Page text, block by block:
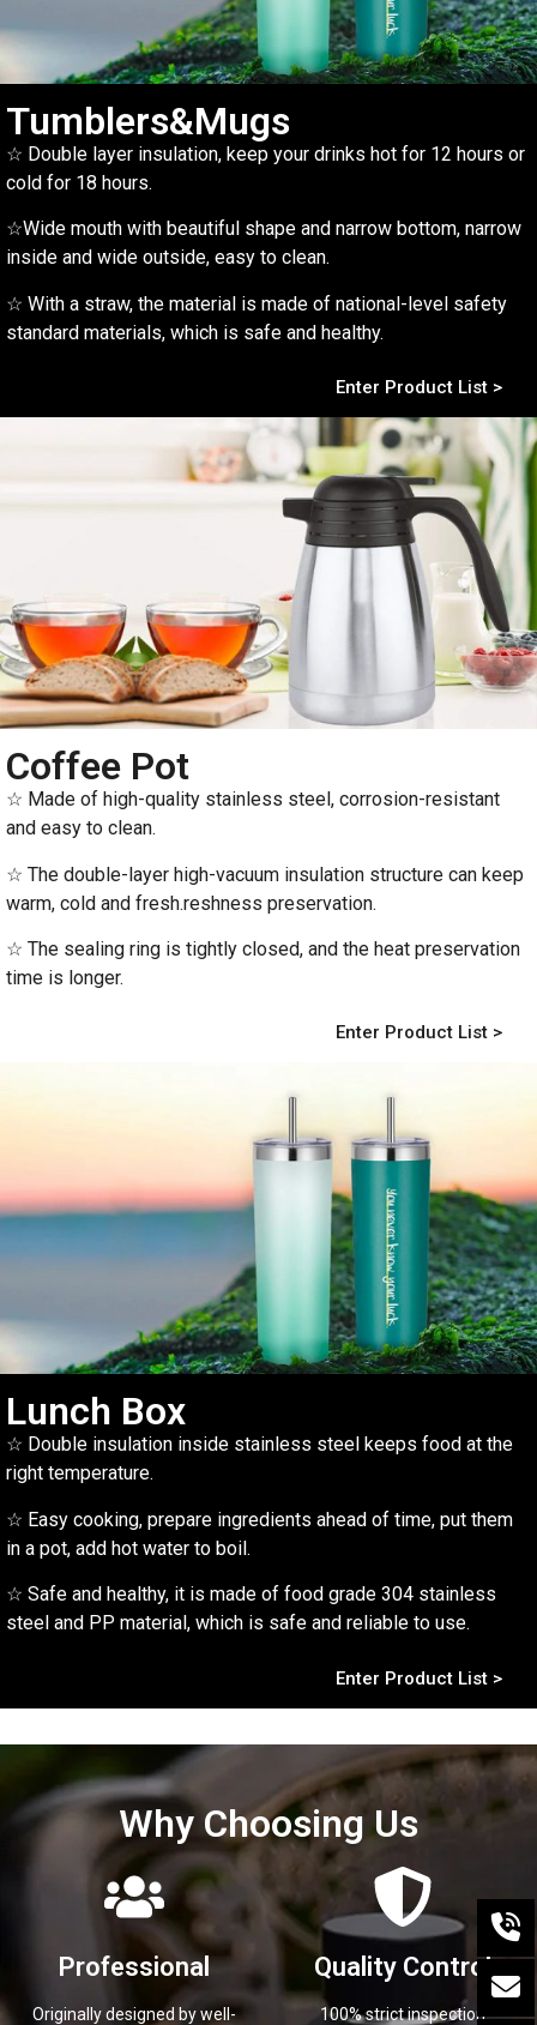
Tumblers&Mugs
☆ Double layer insulation, keep your drinks hot for 12 hours or
cold for 18 hours.
☆Wide mouth with beautiful shape and narrow bottom, narrow
inside and wide outside, easy to clean.
☆ With a straw, the material is made of national-level safety
standard materials, which is safe and healthy.
Enter Product List >
Coffee Pot
☆ Made of high-quality stainless steel, corrosion-resistant
and easy to clean.
☆ The double-layer high-vacuum insulation structure can keep
warm, cold and fresh.reshness preservation.
☆ The sealing ring is tightly closed, and the heat preservation
time is longer.
Enter Product List >
Lunch Box
☆ Double insulation inside stainless steel keeps food at the
right temperature.
☆ Easy cooking, prepare ingredients ahead of time, put them
in a pot, add hot water to boil.
☆ Safe and healthy, it is made of food grade 304 stainless
steel and PP material, which is safe and reliable to use.
Enter Product List >
Why Choosing Us
Professional
Originally designed by well-
Quality Control
100% strict inspection